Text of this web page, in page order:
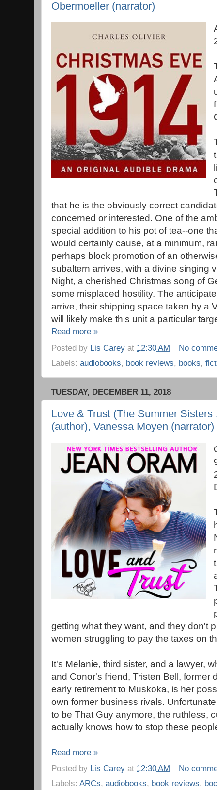
Obermoeller (narrator)
that he is the obviously correct
concerned or interested. One of the
special addition to his pot of tea--one
would certainly cause, at a minimum,
perhaps block promotion of an
subaltern arrives, with a divine singing
Night, a cherished Christmas song of
some misplaced hostility. The
arrive, their shipping space taken by a
will likely make this unit a particular
Read more »
Posted by Lis Carey at 12:30 AM
No
Labels: audiobooks, book reviews, books,
TUESDAY, DECEMBER 11, 2018
Love & Trust (The Summer Sisters
(author), Vanessa Moyen (narrator)
getting what they want, and they don't
women struggling to pay the taxes on
It's Melanie, third sister, and a lawyer,
and Conor's friend, Tristen Bell, former
early retirement to Muskoka, is her
own former business rivals.
to be That Guy anymore, the ruthless,
actually knows how to stop these
Read more »
Posted by Lis Carey at 12:30 AM
No
Labels: ARCs, audiobooks, book reviews,